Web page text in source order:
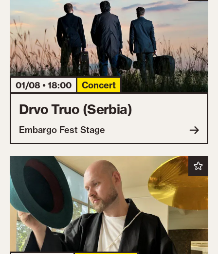
01/08 • 18:00 Concert
Drvo Truo (Serbia)
Embargo Fest Stage